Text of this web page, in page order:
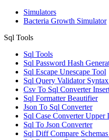
Simulators
Bacteria Growth Simulator
Sql Tools
Sql Tools
Sql Password Hash
Sql Escape Unescape Tool
Sql Query Validator
Csv To Sql Converter
Sql Formatter Beautifier
Json To Sql Converter
Sql Case Converter Upper
Sql To Json Converter
Sql Diff Compare